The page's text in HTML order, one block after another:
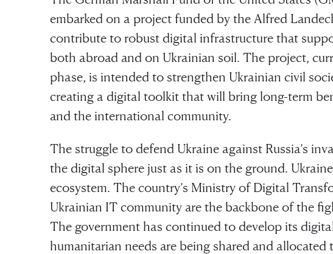
embarked on a project funded by the Alfred
contribute to robust digital infrastructure that
both abroad and on Ukrainian soil. The project,
phase, is intended to strengthen Ukrainian civil
creating a digital toolkit that will bring long-term
and the international community.
The struggle to defend Ukraine against Russia’s
the digital sphere just as it is on the ground.
ecosystem. The country’s Ministry of Digital
Ukrainian IT community are the backbone of the
The government has continued to develop its
humanitarian needs are being shared and allocated